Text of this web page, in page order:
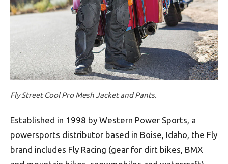
Fly Street Cool Pro Mesh Jacket and Pants.
Established in 1998 by Western Power Sports, a
powersports distributor based in Boise, Idaho, the Fly
brand includes Fly Racing (gear for dirt bikes, BMX